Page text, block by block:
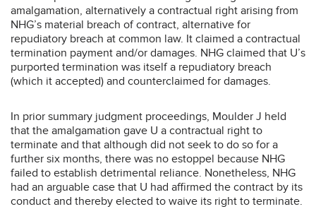
amalgamation, alternatively a contractual right arising from
NHG’s material breach of contract, alternative for
repudiatory breach at common law. It claimed a contractual
termination payment and/or damages. NHG claimed that U’s
purported termination was itself a repudiatory breach
(which it accepted) and counterclaimed for damages.
In prior summary judgment proceedings, Moulder J held
that the amalgamation gave U a contractual right to
terminate and that although did not seek to do so for a
further six months, there was no estoppel because NHG
failed to establish detrimental reliance. Nonetheless, NHG
had an arguable case that U had affirmed the contract by its
conduct and thereby elected to waive its right to terminate.